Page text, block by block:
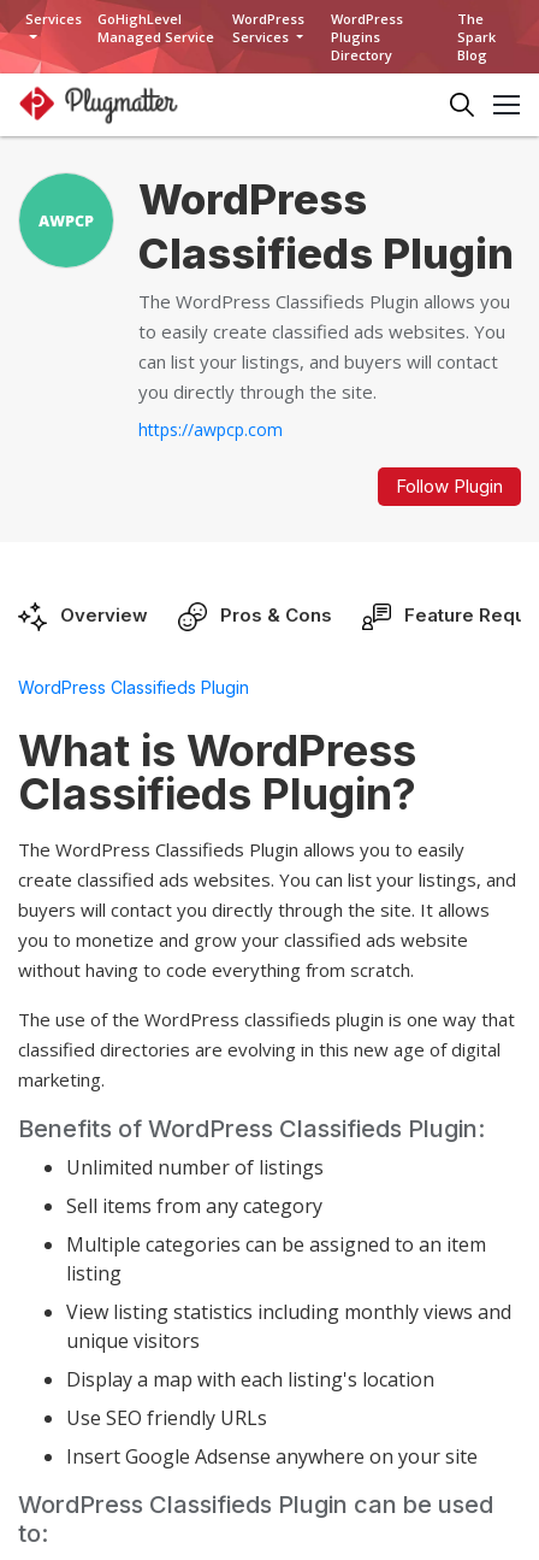
Services
GoHighLevel
Managed Service
WordPress
Services
WordPress
Plugins
Directory
The
Spark
Blog
WordPress
Classifieds Plugin
The WordPress Classifieds Plugin allows you
to easily create classified ads websites. You
can list your listings, and buyers will contact
you directly through the site.
https://awpcp.com
Follow Plugin
Overview Pros & Cons Feature
WordPress Classifieds Plugin
What is WordPress
Classifieds Plugin?
The WordPress Classifieds Plugin allows you to easily
create classified ads websites. You can list your listings, and
buyers will contact you directly through the site. It allows
you to monetize and grow your classified ads website
without having to code everything from scratch.
The use of the WordPress classifieds plugin is one way that
classified directories are evolving in this new age of digital
marketing.
Benefits of WordPress Classifieds Plugin:
Unlimited number of listings
Sell items from any category
Multiple categories can be assigned to an item
listing
View listing statistics including monthly views and
unique visitors
Display a map with each listing's location
Use SEO friendly URLs
Insert Google Adsense anywhere on your site
WordPress Classifieds Plugin can be used
to: